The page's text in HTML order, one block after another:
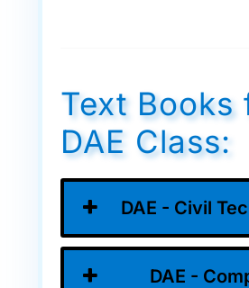
Text Books
DAE Class:
DAE - Civil
DAE -